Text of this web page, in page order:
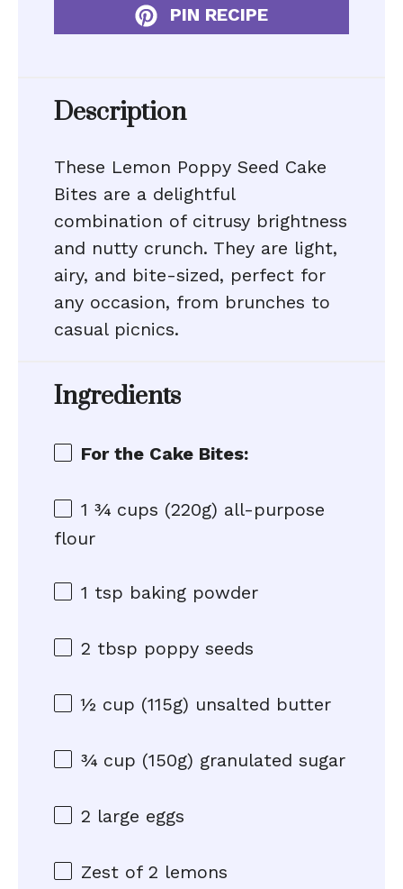
PIN RECIPE
Description
These Lemon Poppy Seed Cake
Bites are a delightful
combination of citrusy brightness
and nutty crunch. They are light,
airy, and bite-sized, perfect for
any occasion, from brunches to
casual picnics.
Ingredients
For the Cake Bites:
1 ¾ cups (220g) all-purpose
flour
1 tsp baking powder
2 tbsp poppy seeds
½ cup (115g) unsalted butter
¾ cup (150g) granulated sugar
2 large eggs
Zest of 2 lemons